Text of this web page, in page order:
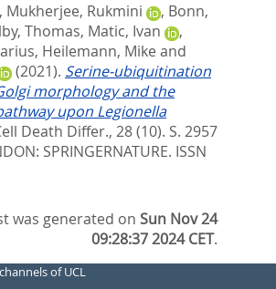
, Mukherjee, Rukmini , Bonn,
Thomas, Matic, Ivan
,
, Heilemann, Mike and
(2021). Serine-ubiquitination
morphology and the
upon Legionella
Death Differ., 28 (10). S. 2957
SPRINGERNATURE. ISSN
was generated onSun Nov 24
09:28:37 2024 CET.
of UCL